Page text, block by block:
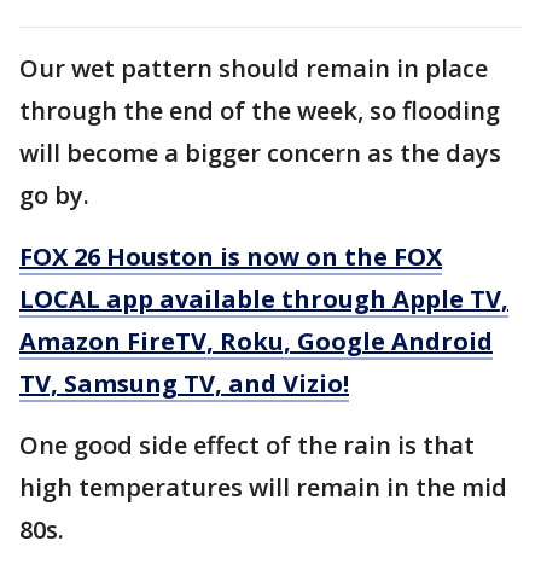
Our wet pattern should remain in place
through the end of the week, so flooding
will become a bigger concern as the days
go by.
FOX 26 Houston is now on the FOX
LOCAL app available through Apple TV,
Amazon FireTV, Roku, Google Android
TV, Samsung TV, and Vizio!
One good side effect of the rain is that
high temperatures will remain in the mid
80s.